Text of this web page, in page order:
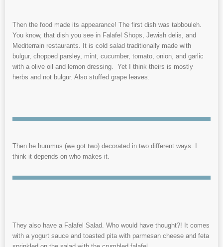
Then the food made its appearance! The first dish was tabbouleh.
You know, that dish you see in Falafel Shops, Jewish delis, and
Mediterrain restaurants. It is cold salad traditionally made with
bulgur, chopped parsley, mint, cucumber, tomato, onion, and garlic
with a olive oil and lemon dressing. Yet I think theirs is mostly
herbs and not bulgur. Also stuffed grape leaves.
Then he hummus (we got two) decorated in two different ways. I
think it depends on who makes it.
They also have a Falafel Salad. Who would have thought?! It comes
with a yogurt sauce and toasted pita with parmesan cheese and feta